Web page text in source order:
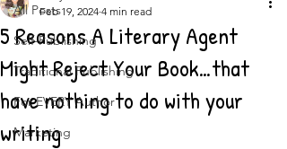
All Posts
Self-Publishing
Traditional Publishing
For EVERY Author
Marketing
5 Reasons A Literary Agent
Might Reject Your Book…that
have nothing to do with your
writing
Feb 19, 2024 4 min read